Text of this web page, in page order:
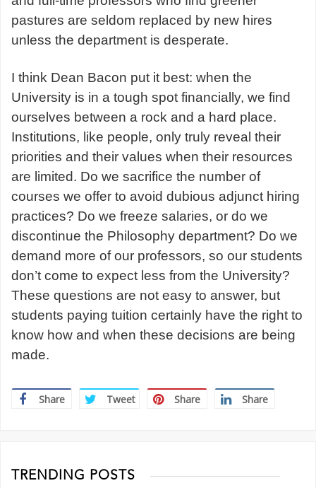
pastures are seldom replaced by new hires
unless the department is desperate.
I think Dean Bacon put it best: when the
University is in a tough spot financially, we find
ourselves between a rock and a hard place.
Institutions, like people, only truly reveal their
priorities and their values when their resources
are limited. Do we sacrifice the number of
courses we offer to avoid dubious adjunct hiring
practices? Do we freeze salaries, or do we
discontinue the Philosophy department? Do we
demand more of our professors, so our students
don’t come to expect less from the University?
These questions are not easy to answer, but
students paying tuition certainly have the right to
know how and when these decisions are being
made.
Share Tweet Share Share
TRENDING POSTS